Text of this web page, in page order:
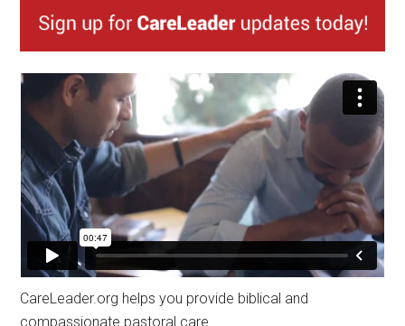
CareLeader.org helps you provide biblical and
compassionate pastoral care.